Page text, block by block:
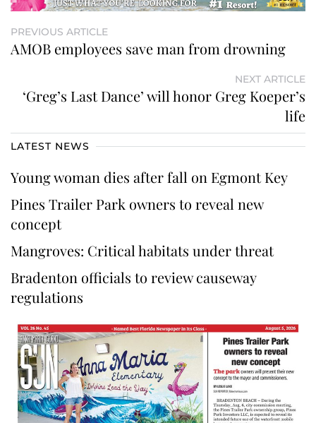
PREVIOUS ARTICLE
AMOB employees save man from drowning
NEXT ARTICLE
‘Greg’s Last Dance’ will honor Greg Koeper’s
life
LATEST NEWS
Young woman dies after fall on Egmont Key
Pines Trailer Park owners to reveal new
concept
Mangroves: Critical habitats under threat
Bradenton officials to review causeway
regulations